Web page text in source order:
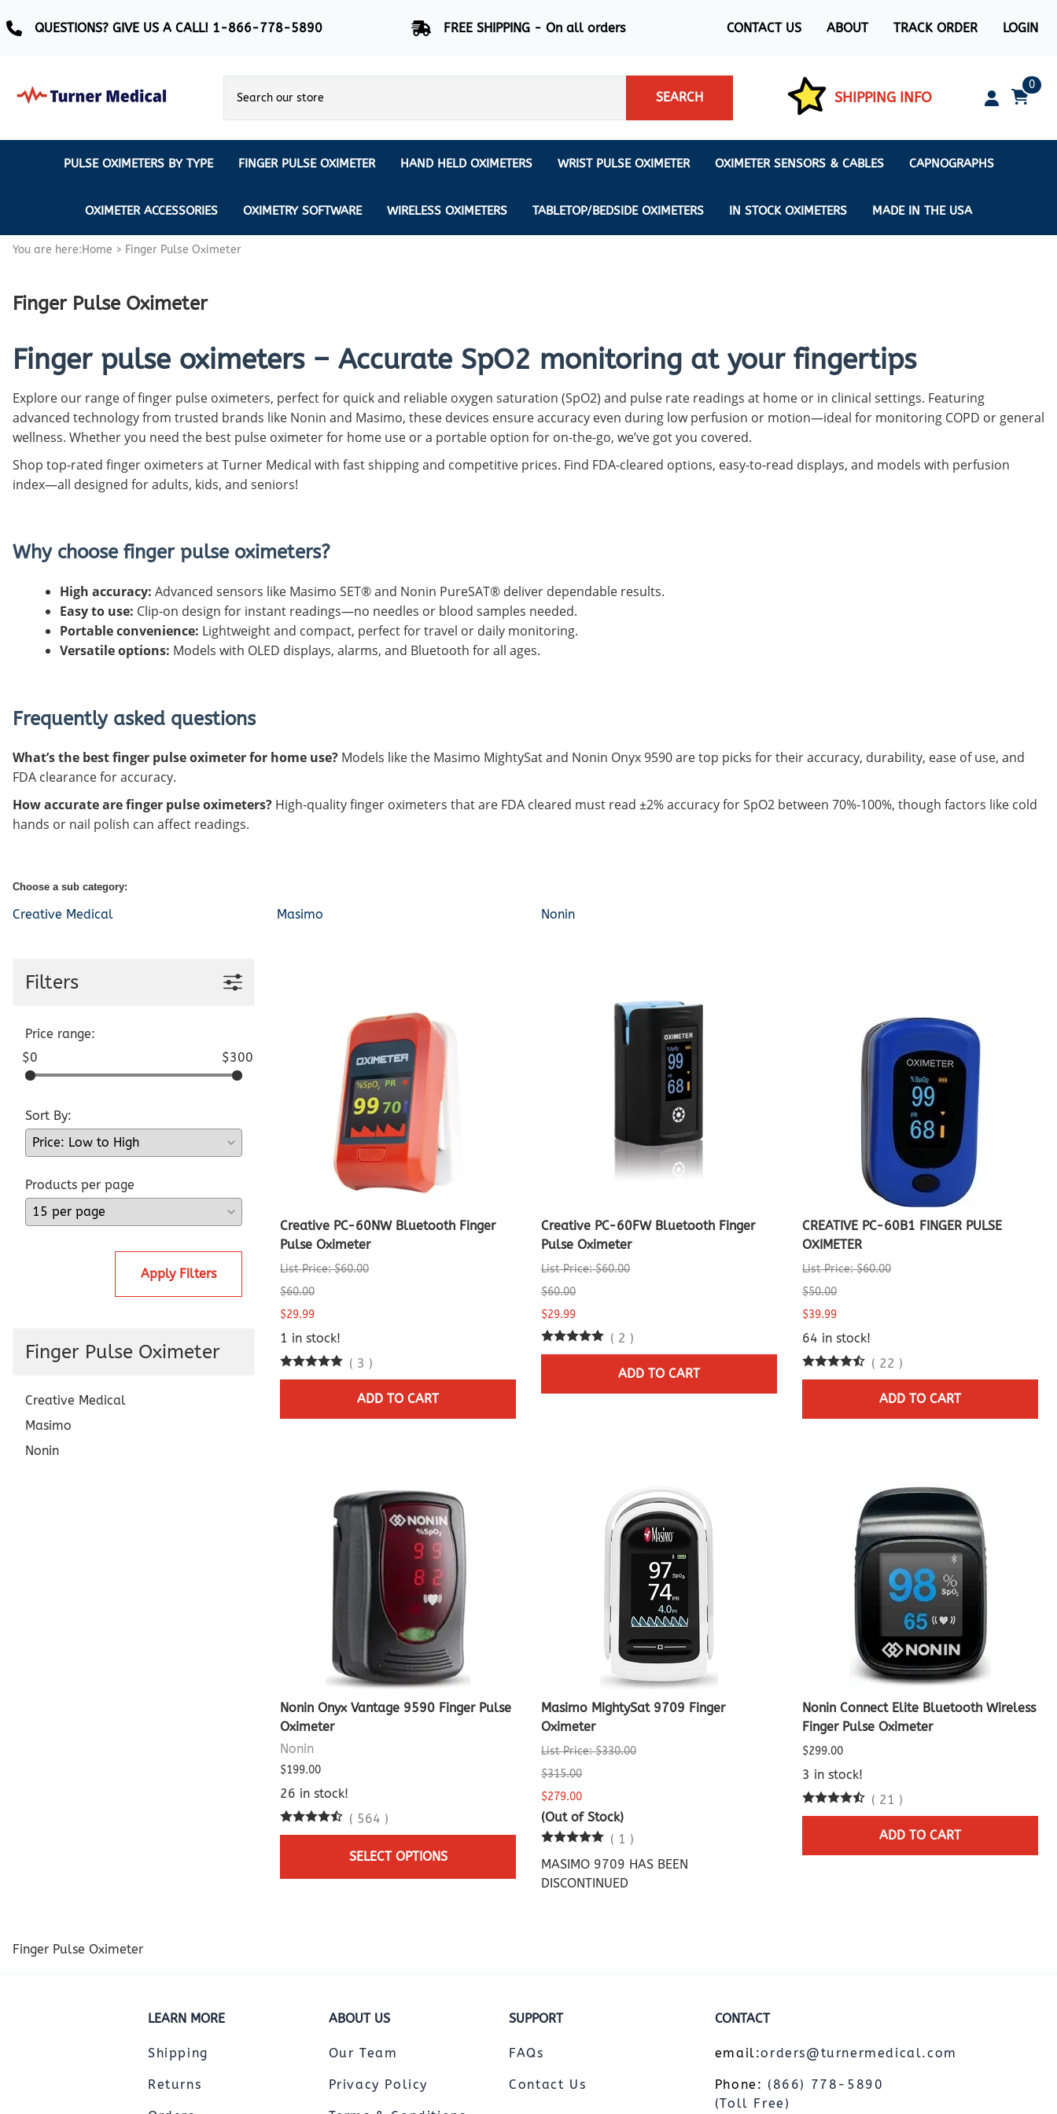
QUESTIONS? GIVE US A CALL! 1-866-778-5890 FREE SHIPPING - On all orders CONTACT US ABOUT TRACK ORDER LOGIN
SEARCH SHIPPING INFO
0
PULSE OXIMETERS BY TYPE
Ear Pulse Oximeter
EAR PULSE OXIMETER SENSORS
Pulse Oximeter With Alarm
MRI Safe Pulse Oximeter
Pediatric Oximeters
Forehead Oximetry
FOREHEAD SENSORS
Respiration Rate Oximeters
Sleep Pulse Oximeter
Capnograph - ETCO2
FINGER PULSE OXIMETER
Creative Medical
Masimo
Nonin
HAND HELD OXIMETERS
CREATIVE
MASIMO
NONIN
WRIST PULSE OXIMETER OXIMETER SENSORS & CABLES
REUSABLE SENSORS
DISPOSABLE SENSORS
Nonin
NONIN
Nonin 2500 Compatible Sensors
Nonin 8500 Compatible Sensors
CREATIVE SP-20
BCI
CAPNOGRAPHS
OXIMETER ACCESSORIES OXIMETRY SOFTWARE WIRELESS OXIMETERS TABLETOP/BEDSIDE OXIMETERS IN STOCK OXIMETERS MADE IN THE USA
You are here:Home > Finger Pulse Oximeter
Finger Pulse Oximeter
Finger pulse oximeters – Accurate SpO2 monitoring at your fingertips
Explore our range of finger pulse oximeters, perfect for quick and reliable oxygen saturation (SpO2) and pulse rate readings at home or in clinical settings. Featuring
advanced technology from trusted brands like Nonin and Masimo, these devices ensure accuracy even during low perfusion or motion—ideal for monitoring COPD or general
wellness. Whether you need the best pulse oximeter for home use or a portable option for on-the-go, we’ve got you covered.
Shop top-rated finger oximeters at Turner Medical with fast shipping and competitive prices. Find FDA-cleared options, easy-to-read displays, and models with perfusion
index—all designed for adults, kids, and seniors!
Why choose finger pulse oximeters?
High accuracy: Advanced sensors like Masimo SET® and Nonin PureSAT® deliver dependable results.
Easy to use: Clip-on design for instant readings—no needles or blood samples needed.
Portable convenience: Lightweight and compact, perfect for travel or daily monitoring.
Versatile options: Models with OLED displays, alarms, and Bluetooth for all ages.
Frequently asked questions
What’s the best finger pulse oximeter for home use? Models like the Masimo MightySat and Nonin Onyx 9590 are top picks for their accuracy, durability, ease of use, and
FDA clearance for accuracy.
How accurate are finger pulse oximeters? High-quality finger oximeters that are FDA cleared must read ±2% accuracy for SpO2 between 70%-100%, though factors like cold
hands or nail polish can affect readings.
Choose a sub category:
Creative Medical Masimo Nonin
Filters
Price range:
$0
$300
Sort By:
Products per page
Apply Filters
Finger Pulse Oximeter
Creative Medical
Masimo
Nonin
Creative PC-60NW Bluetooth Finger
Pulse Oximeter
List Price: $60.00
$60.00
$29.99
1 in stock!
( 3 )
ADD TO CART
Creative PC-60FW Bluetooth Finger
Pulse Oximeter
List Price: $60.00
$60.00
$29.99
( 2 )
ADD TO CART
CREATIVE PC-60B1 FINGER PULSE
OXIMETER
List Price: $60.00
$50.00
$39.99
64 in stock!
( 22 )
ADD TO CART
Nonin Onyx Vantage 9590 Finger Pulse
Oximeter
Nonin
$199.00
26 in stock!
( 564 )
SELECT OPTIONS
Masimo MightySat 9709 Finger
Oximeter
List Price: $330.00
$315.00
$279.00
(Out of Stock)
( 1 )
MASIMO 9709 HAS BEEN
DISCONTINUED
Nonin Connect Elite Bluetooth Wireless
Finger Pulse Oximeter
$299.00
3 in stock!
( 21 )
ADD TO CART
Finger Pulse Oximeter
LEARN MORE
Shipping
Returns
ABOUT US
Our Team
Privacy Policy
SUPPORT
FAQs
Contact Us
CONTACT
email:orders@turnermedical.com
Phone: (866) 778-5890
(Toll Free)